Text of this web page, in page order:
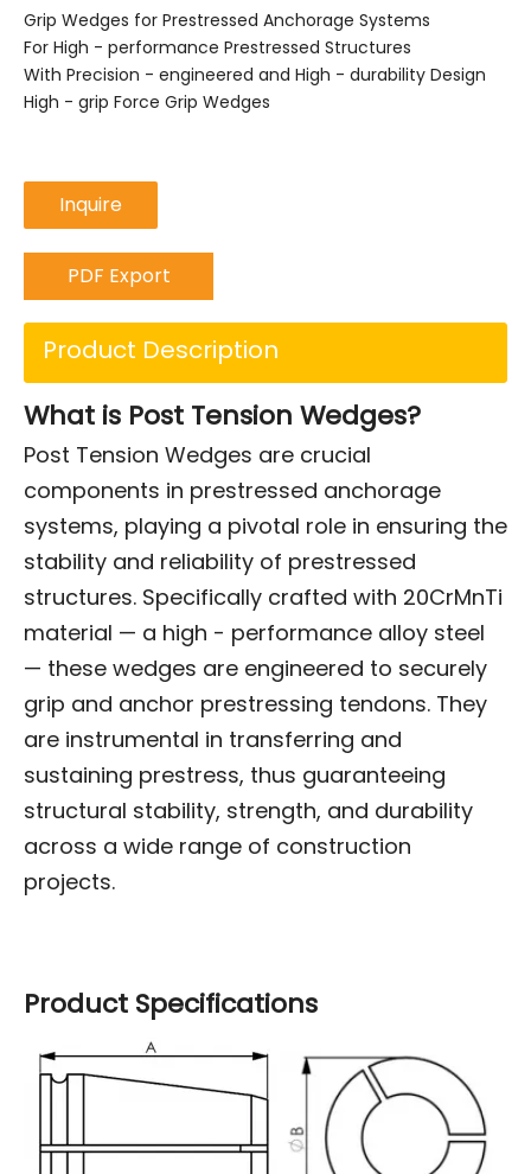
Grip Wedges for Prestressed Anchorage Systems
For High - performance Prestressed Structures
With Precision - engineered and High - durability Design
High - grip Force Grip Wedges
Inquire
PDF Export
Product Description
What is Post Tension Wedges?
Post Tension Wedges are crucial
components in prestressed anchorage
systems, playing a pivotal role in ensuring the
stability and reliability of prestressed
structures. Specifically crafted with 20CrMnTi
material — a high - performance alloy steel
— these wedges are engineered to securely
grip and anchor prestressing tendons. They
are instrumental in transferring and
sustaining prestress, thus guaranteeing
structural stability, strength, and durability
across a wide range of construction
projects.
Product Specifications